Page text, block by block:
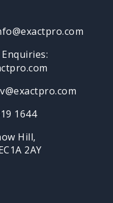
1644
Hill,
2AY